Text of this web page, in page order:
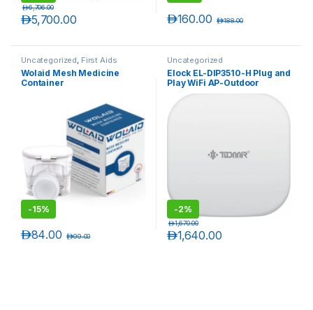
5,700.00د.إ
6,706.00د.إ
160.00د.إ 188.00د.إ
Uncategorized, First Aids
Wolaid Mesh Medicine
Container
-15%
84.00د.إ 99.00د.إ
Uncategorized
Elock EL-DIP3510-H Plug and
Play WiFi AP-Outdoor
Wireless
-2%
1,640.00د.إ
1,670.00د.إ